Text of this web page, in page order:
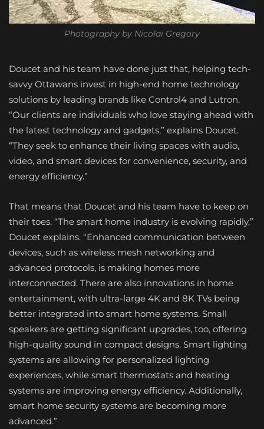
Photography by Nicolai Gregory
Doucet and his team have done just that, helping tech-
savvy Ottawans invest in high-end home technology
solutions by leading brands like Control4 and Lutron.
“Our clients are individuals who love staying ahead with
the latest technology and gadgets,” explains Doucet.
“They seek to enhance their living spaces with audio,
video, and smart devices for convenience, security, and
energy efficiency.”
That means that Doucet and his team have to keep on
their toes. “The smart home industry is evolving rapidly,”
Doucet explains. “Enhanced communication between
devices, such as wireless mesh networking and
advanced protocols, is making homes more
interconnected. There are also innovations in home
entertainment, with ultra-large 4K and 8K TVs being
better integrated into smart home systems. Small
speakers are getting significant upgrades, too, offering
high-quality sound in compact designs. Smart lighting
systems are allowing for personalized lighting
experiences, while smart thermostats and heating
systems are improving energy efficiency. Additionally,
smart home security systems are becoming more
advanced.”